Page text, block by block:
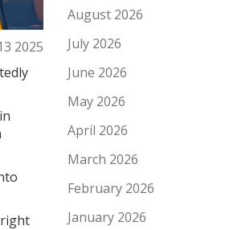
2025
August 2026
July 2026
June 2026
May 2026
April 2026
March 2026
February 2026
January 2026